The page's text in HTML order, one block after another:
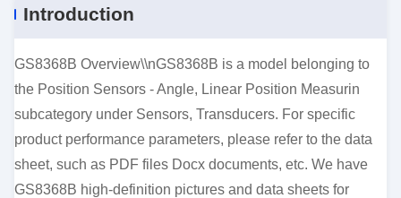
Introduction
GS8368B Overview\\nGS8368B is a model belonging to
the Position Sensors - Angle, Linear Position Measurin
subcategory under Sensors, Transducers. For specific
product performance parameters, please refer to the data
sheet, such as PDF files Docx documents, etc. We have
GS8368B high-definition pictures and data sheets for